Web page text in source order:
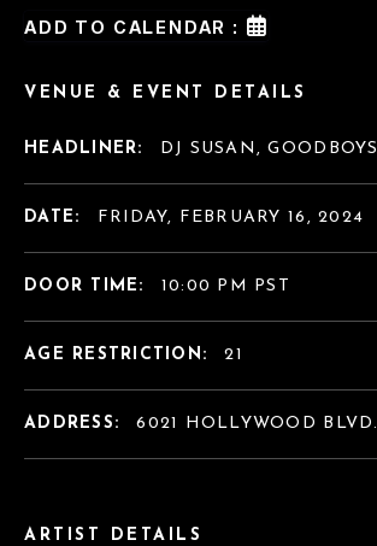
ADD TO CALENDAR :
ARTIST DETAILS
VENUE & EVENT DETAILS
HEADLINER: DJ SUSAN, GOODBOYS
DATE: FRIDAY, FEBRUARY 16, 2024
DOOR TIME: 10:00 PM PST
AGE RESTRICTION: 21
ADDRESS: 6021 HOLLYWOOD BLVD.